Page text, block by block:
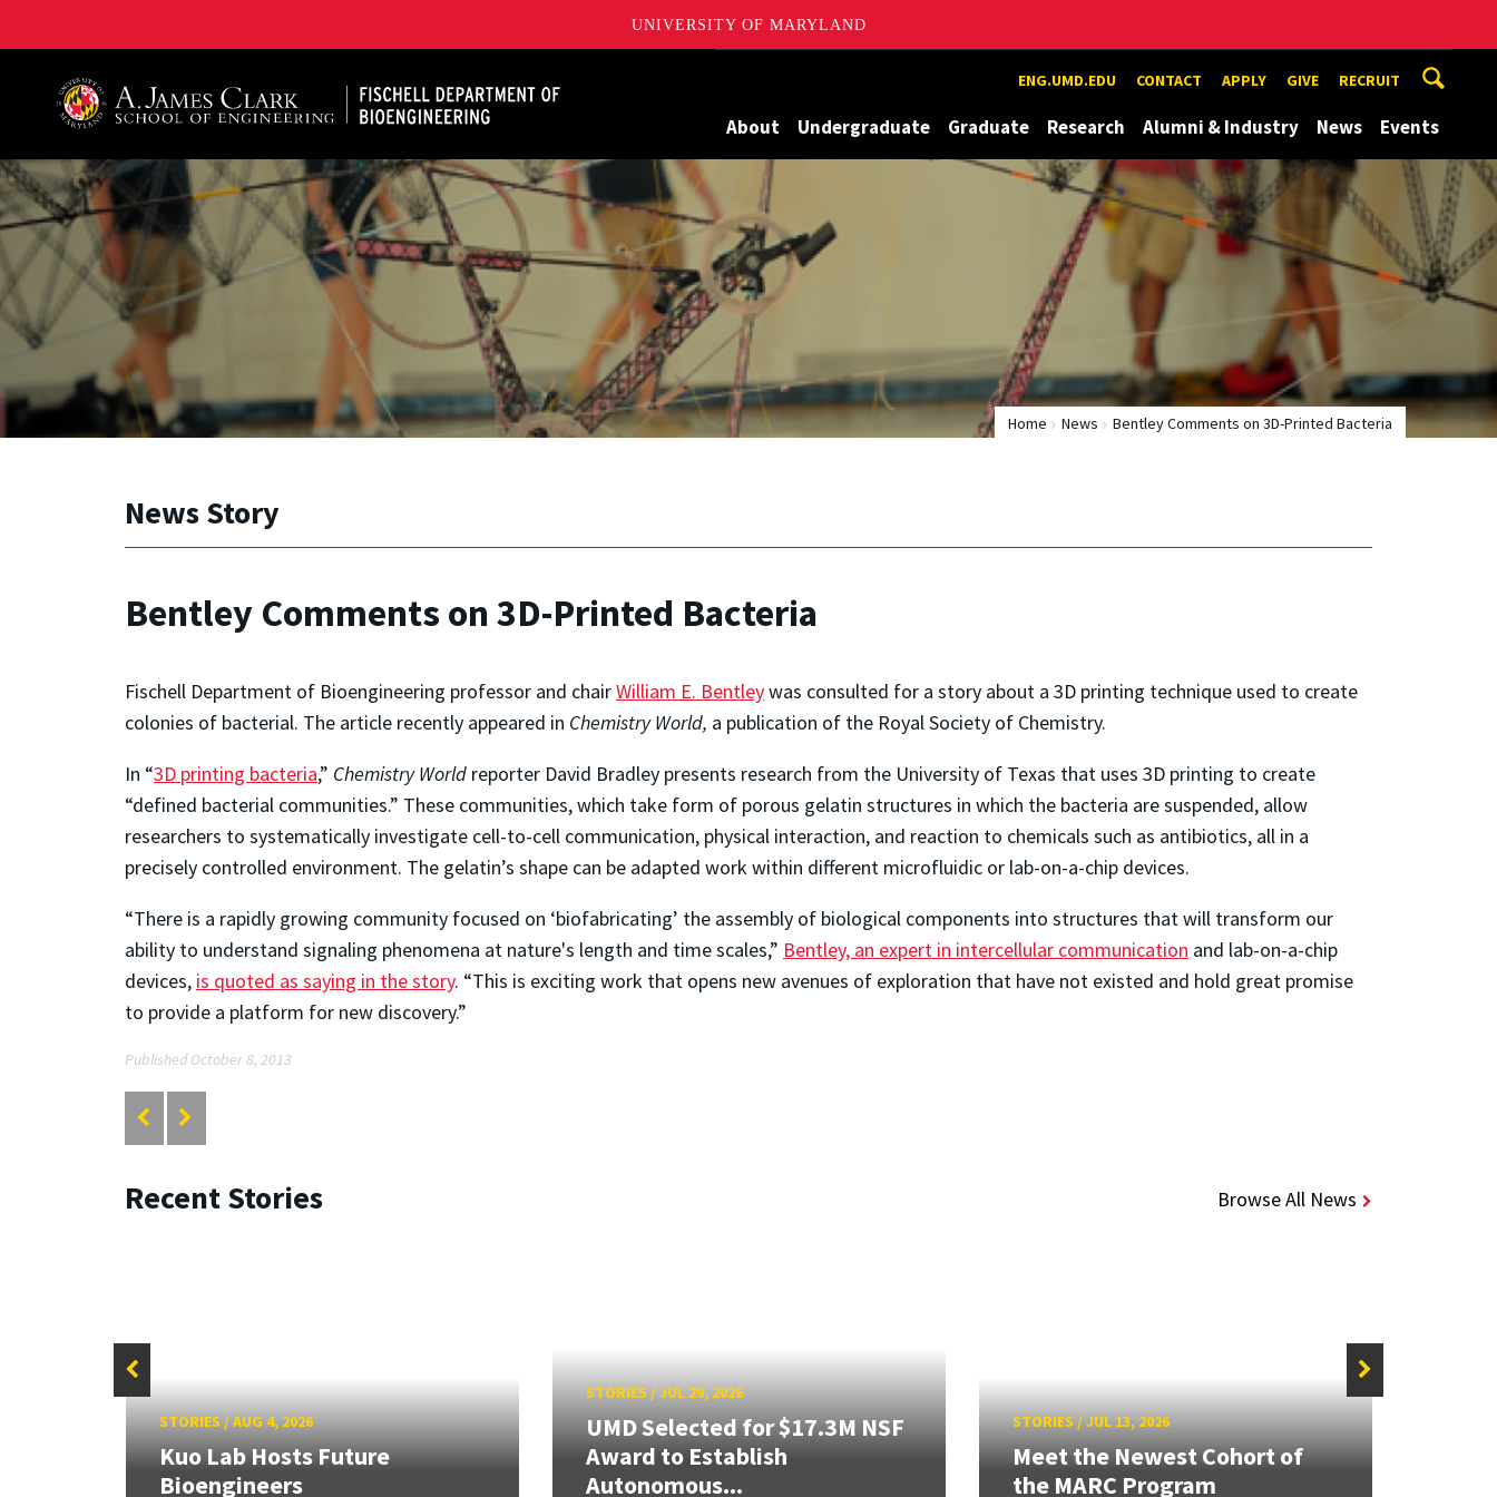
UNIVERSITY OF MARYLAND
ENG.UMD.EDU CONTACT APPLY GIVE RECRUIT
About Undergraduate Graduate Research Alumni & Industry News Events
Home News Bentley Comments on 3D-Printed Bacteria
News Story
Bentley Comments on 3D-Printed Bacteria
Fischell Department of Bioengineering professor and chairWilliam E. Bentleywas consulted for a story about a 3D printing technique used to create
colonies of bacterial. The article recently appeared in Chemistry World, a publication of the Royal Society of Chemistry.
In “3D printing bacteria,” Chemistry World reporter David Bradley presents research from the University of Texas that uses 3D printing to create
“defined bacterial communities.” These communities, which take form of porous gelatin structures in which the bacteria are suspended, allow
researchers to systematically investigate cell-to-cell communication, physical interaction, and reaction to chemicals such as antibiotics, all in a
precisely controlled environment. The gelatin’s shape can be adapted work within different microfluidic or lab-on-a-chip devices.
“There is a rapidly growing community focused on ‘biofabricating’ the assembly of biological components into structures that will transform our
ability to understand signaling phenomena at nature's length and time scales,” Bentley, an expert in intercellular communication and lab-on-a-chip
devices, is quoted as saying in the story. “This is exciting work that opens new avenues of exploration that have not existed and hold great promise
to provide a platform for new discovery.”
Published October 8, 2013
Recent Stories Browse All News
STORIES/AUG 4, 2026
Kuo Lab Hosts Future
Bioengineers
STORIES/JUL 29, 2026
UMD Selected for $17.3M NSF
Award to Establish
Autonomous...
STORIES /JUL 13, 2026
Meet the Newest Cohort of
the MARC Program